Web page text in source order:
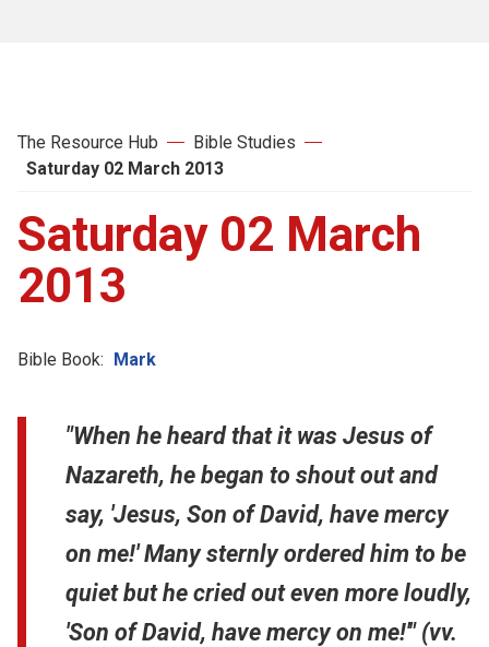
The Resource Hub
Bible Studies
Saturday 02 March 2013
Saturday 02 March
2013
Bible Book: Mark
"When he heard that it was Jesus of
Nazareth, he began to shout out and
say, 'Jesus, Son of David, have mercy
on me!' Many sternly ordered him to be
quiet but he cried out even more loudly,
'Son of David, have mercy on me!'" (vv.